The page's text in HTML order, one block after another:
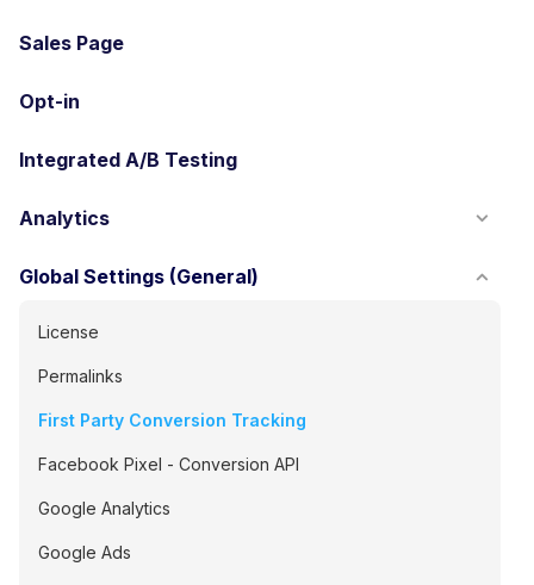
Sales Page
Opt-in
Integrated A/B Testing
Analytics
Global Settings (General)
License
Permalinks
First Party Conversion Tracking
Facebook Pixel - Conversion API
Google Analytics
Google Ads